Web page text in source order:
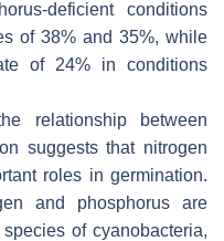
deficient conditions
of 38% and 35%, while
of 24% in conditions
relationship between
suggests that nitrogen
roles in germination.
and phosphorus are
of cyanobacteria,